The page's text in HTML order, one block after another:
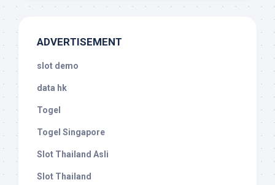
ADVERTISEMENT
slot demo
data hk
Togel
Togel Singapore
Slot Thailand Asli
Slot Thailand